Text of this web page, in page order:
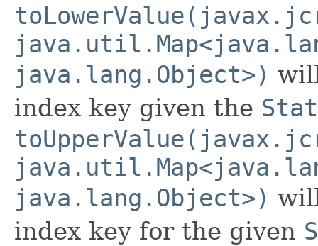
java.lang.Object>)
index key given the
java.lang.Object>)
index key for the given